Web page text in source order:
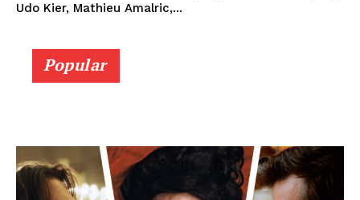
Udo Kier, Mathieu Amalric,...
Popular